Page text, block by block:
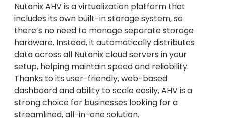
Nutanix AHV is a virtualization platform that
includes its own built-in storage system, so
there’s no need to manage separate storage
hardware. Instead, it automatically distributes
data across all Nutanix cloud servers in your
setup, helping maintain speed and reliability.
Thanks to its user-friendly, web-based
dashboard and ability to scale easily, AHV is a
strong choice for businesses looking for a
streamlined, all-in-one solution.